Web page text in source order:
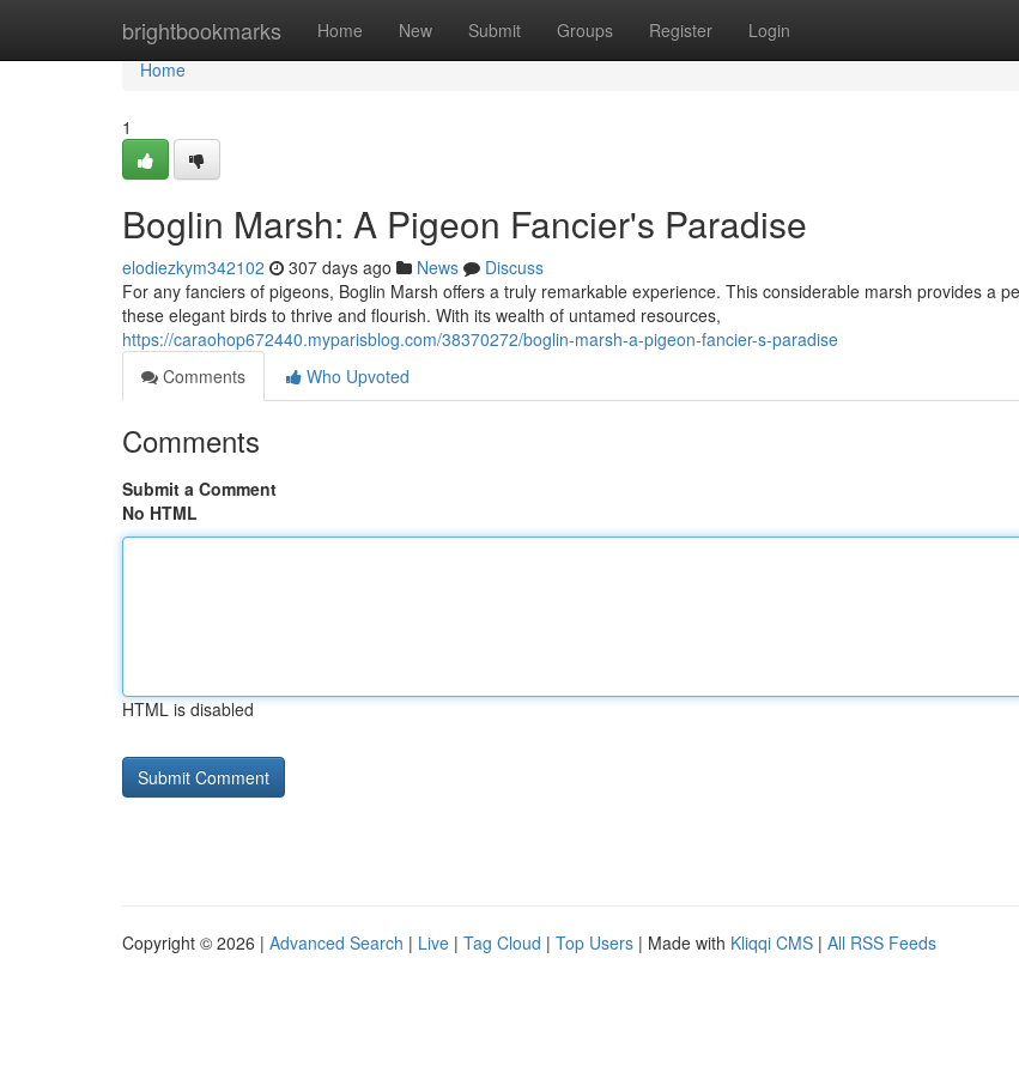
brightbookmarks Home New Submit Groups Register Login
Home
Home
1
Boglin Marsh: A Pigeon Fancier's Paradise
elodiezkym342102 307 days ago News
Discuss
For any fanciers of pigeons, Boglin Marsh offers a truly remarkable experience. This considerable marsh provides a
these elegant birds to thrive and flourish. With its wealth of untamed resources,
https://caraohop672440.myparisblog.com/38370272/boglin-marsh-a-pigeon-fancier-s-paradise
Comments
Who Upvoted
Comments
Submit a Comment
No HTML
HTML is disabled
Copyright © 2026 | Advanced Search | Live | Tag Cloud | Top Users | Made with Kliqqi CMS | All RSS Feeds